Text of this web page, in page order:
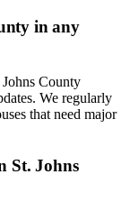
in any
County
We regularly
that need major
St. Johns